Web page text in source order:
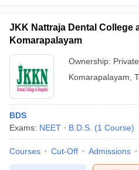
JKK Nattraja Dental College
Komarapalayam
Ownership: Private
Komarapalayam
BDS
Exams: NEET B.D.S. (1 Course)
Courses Cut-Off Admissions